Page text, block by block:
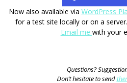
Now also available via WordPress
for a test site locally or on a
Email me with your
Questions?
Don’t hesitate to send